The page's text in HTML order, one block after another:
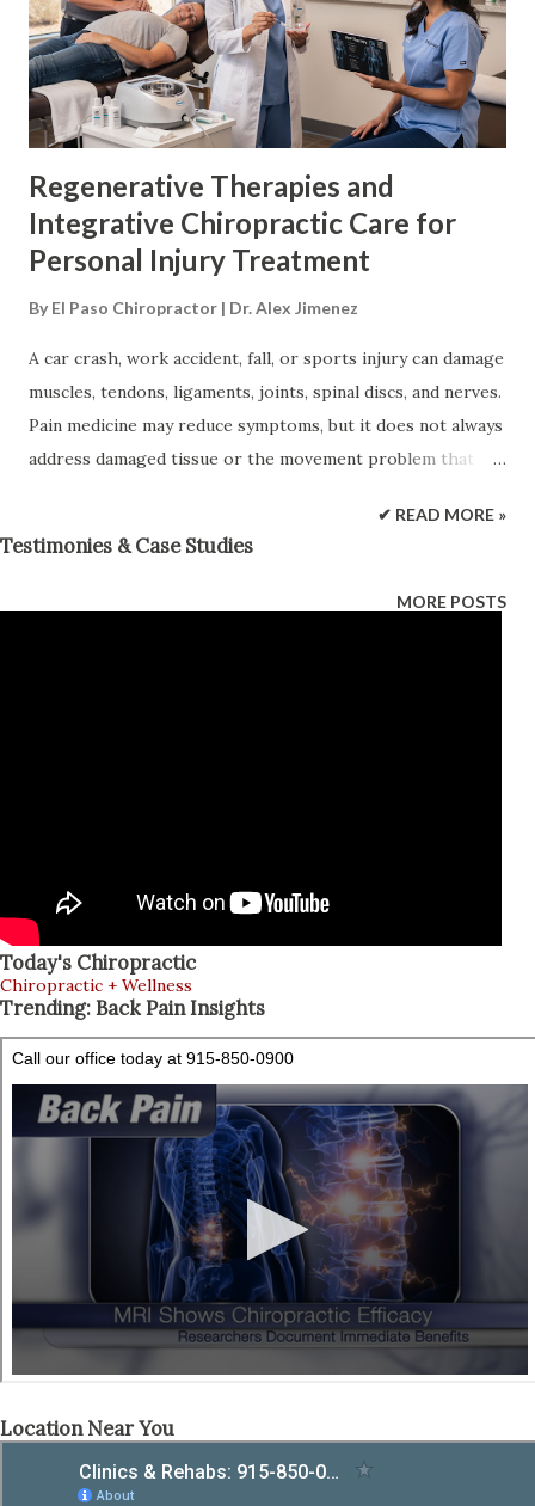
instead of focusing only on temporary symptom control.
Integrative care adds movement correction, rehabilitation,
nutrition, and other forms of support to the recovery plan
(Nortex Spine & Joint Institute, 2026; The Osteopa...
Regenerative Therapies and
Integrative Chiropractic Care for
Personal Injury Treatment
By El Paso Chiropractor | Dr. Alex Jimenez
A car crash, work accident, fall, or sports injury can damage
muscles, tendons, ligaments, joints, spinal discs, and nerves.
Pain medicine may reduce symptoms, but it does not always
address damaged tissue or the movement problem that
body’s repair response. Platelet-rich plasma (PRP),
platelet-fibrin products (PFP), and micro-fragmented
adipose tissue (MFAT) may be used for selected soft-tissue
ligaments, joints, or spinal structures may be strained, torn,
or inflamed. Poor movement: Pain an...
✔ READ MORE »
MORE POSTS
Testimonies & Case Studies
Today's Chiropractic
Chiropractic + Wellness
Trending: Back Pain Insights
Location Near You